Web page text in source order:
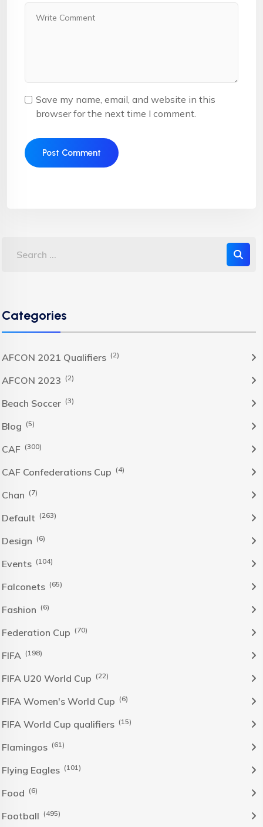
Save my name, email, and website in this
browser for the next time I comment.
Categories
AFCON 2021 Qualifiers (2)
AFCON 2023 (2)
Beach Soccer (3)
Blog (5)
CAF (300)
CAF Confederations Cup (4)
Chan (7)
Default (263)
Design (6)
Events (104)
Falconets (65)
Fashion (6)
Federation Cup (70)
FIFA (198)
FIFA U20 World Cup (22)
FIFA Women's World Cup (6)
FIFA World Cup qualifiers (15)
Flamingos (61)
Flying Eagles (101)
Food (6)
Football (495)